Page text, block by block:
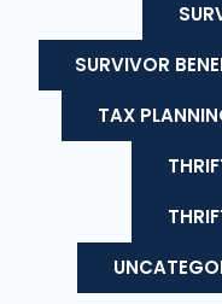
SURVIVOR
TAX